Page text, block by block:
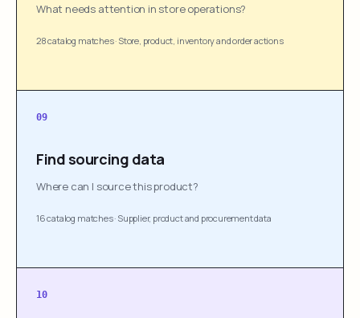
What needs attention in store operations?
28 catalog matches· Store, product, inventory and order actions
09
Find sourcing data
Where can I source this product?
16 catalog matches· Supplier, product and procurement data
10